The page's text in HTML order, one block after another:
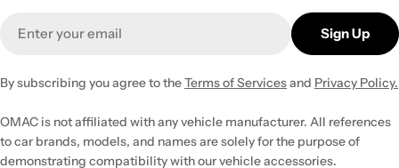
Sign Up
By subscribing you agree to theTerms of Servicesand Privacy Policy.
OMAC is not affiliated with any vehicle manufacturer. All references
to car brands, models, and names are solely for the purpose of
demonstrating compatibility with our vehicle accessories.